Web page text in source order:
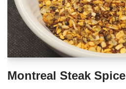
Montreal Steak Spice